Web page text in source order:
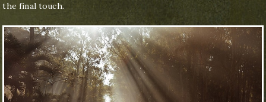
the final touch.